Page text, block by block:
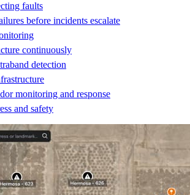
faults
before incidents escalate
continuously
detection
monitoring and response
and safety